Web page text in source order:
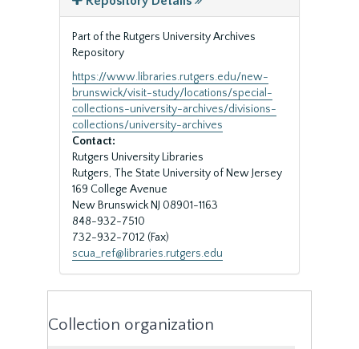
Part of the Rutgers University Archives
Repository
https://www.libraries.rutgers.edu/new-
brunswick/visit-study/locations/special-
collections-university-archives/divisions-
collections/university-archives
Contact:
Rutgers University Libraries
Rutgers, The State University of New Jersey
169 College Avenue
New Brunswick NJ 08901-1163
848-932-7510
732-932-7012 (Fax)
scua_ref@libraries.rutgers.edu
Collection organization